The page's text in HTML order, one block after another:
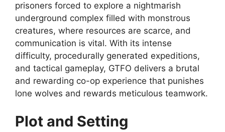
prisoners forced to explore a nightmarish
underground complex filled with monstrous
creatures, where resources are scarce, and
communication is vital. With its intense
difficulty, procedurally generated expeditions,
and tactical gameplay, GTFO delivers a brutal
and rewarding co-op experience that punishes
lone wolves and rewards meticulous teamwork.
Plot and Setting